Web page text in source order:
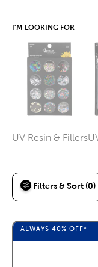
I'M LOOKING FOR
UV Resin & Fillers
Category
Filters & Sort (0)
ALWAYS 40% OFF*